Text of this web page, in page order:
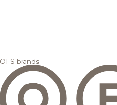
OFS brands